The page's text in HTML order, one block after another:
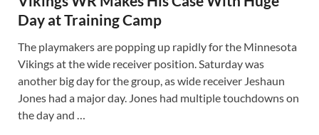
Day at Training Camp
The playmakers are popping up rapidly for the Minnesota
Vikings at the wide receiver position. Saturday was
another big day for the group, as wide receiver Jeshaun
Jones had a major day. Jones had multiple touchdowns on
the day and …